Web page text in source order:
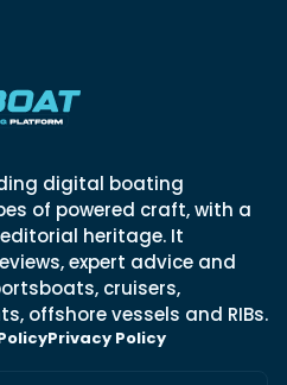
digital boating
of powered craft, with a
heritage. It
expert advice and
cruisers,
offshore vessels and RIBs.
Privacy Policy